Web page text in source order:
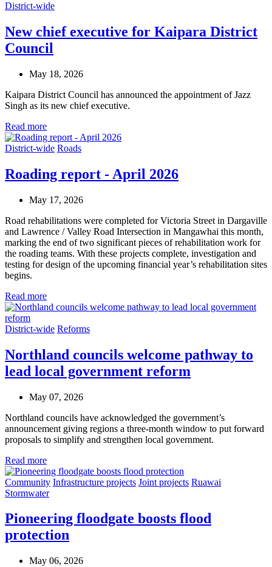
District-wide
New chief executive for Kaipara District
Council
May 18, 2026
Kaipara District Council has announced the appointment of Jazz
Singh as its new chief executive.
Read more
District-wide Roads
Roading report - April 2026
May 17, 2026
Road rehabilitations were completed for Victoria Street in Dargaville
and Lawrence / Valley Road Intersection in Mangawhai this month,
marking the end of two significant pieces of rehabilitation work for
the roading teams. With these projects complete, investigation and
testing for design of the upcoming financial year’s rehabilitation sites
begins.
Read more
District-wide Reforms
Northland councils welcome pathway to
lead local government reform
May 07, 2026
Northland councils have acknowledged the government’s
announcement giving regions a three‑month window to put forward
proposals to simplify and strengthen local government.
Read more
Community Infrastructure projects Joint projects Ruawai
Stormwater
Pioneering floodgate boosts flood
protection
May 06, 2026